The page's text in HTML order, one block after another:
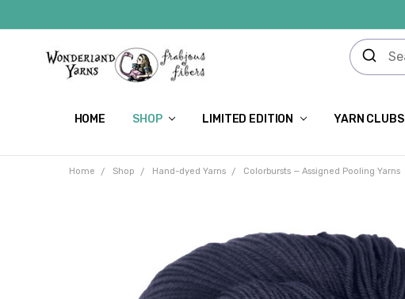
HOME SHOP LIMITED EDITION YARN CLUBS
Home Shop Hand-dyed Yarns Colorbursts — Assigned Pooling Yarns